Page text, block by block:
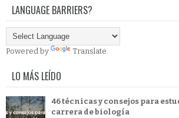
LANGUAGE BARRIERS?
Powered by Translate
LO MÁS LEÍDO
46 técnicas y consejos para
carrera de biología